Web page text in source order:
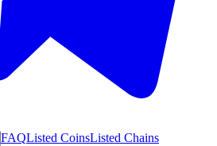
FAQListed CoinsListed Chains